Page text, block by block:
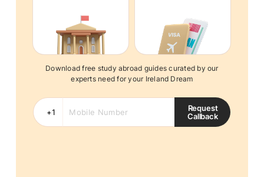
Download free study abroad guides curated by our
experts need for your Ireland Dream
Request
Callback